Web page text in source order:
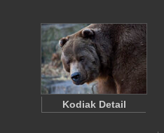
Kodiak Detail